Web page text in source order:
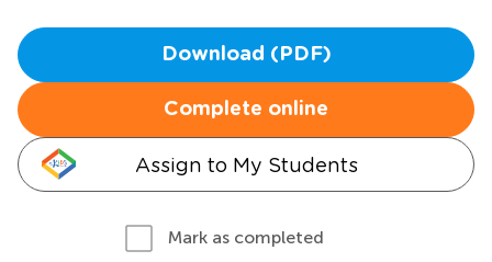
Download (PDF)
Complete online
Assign to My Students
Mark as completed